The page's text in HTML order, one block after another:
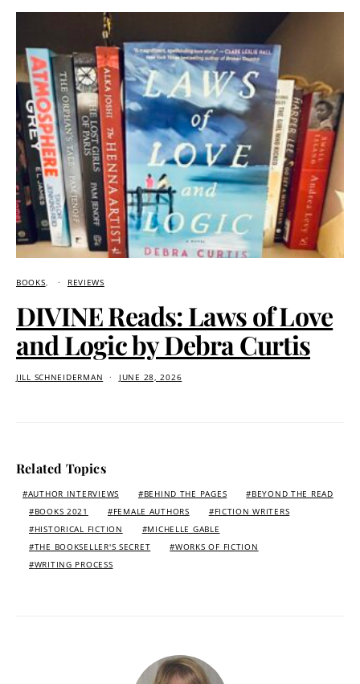
BOOKS REVIEWS
DIVINE Reads: Laws of Love
and Logic by Debra Curtis
JILL SCHNEIDERMAN JUNE 28, 2026
Related Topics
AUTHOR INTERVIEWS BEHIND THE PAGES
BEYOND THE READ
BOOKS 2021
FEMALE AUTHORS
FICTION WRITERS
HISTORICAL FICTION
MICHELLE GABLE
THE BOOKSELLER'S SECRET
WORKS OF FICTION
WRITING PROCESS